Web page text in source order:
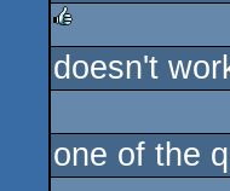
rulez
doesn't
one of the